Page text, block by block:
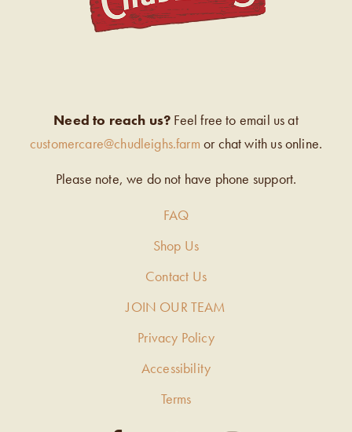
Need to reach us? Feel free to email us at
customercare@chudleighs.farm or chat with us online.
Please note, we do not have phone support.
FAQ
Shop Us
Contact Us
JOIN OUR TEAM
Privacy Policy
Accessibility
Terms